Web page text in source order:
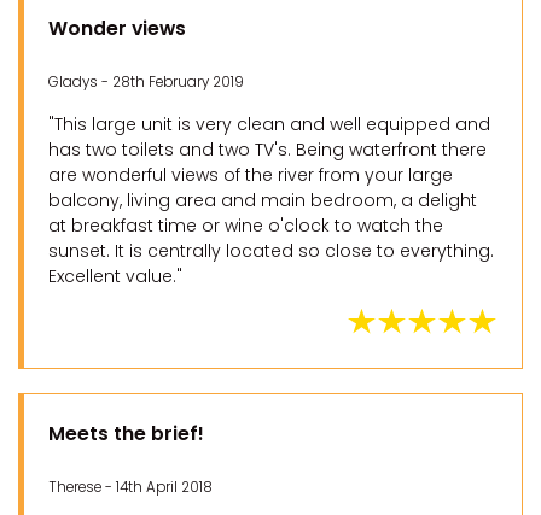
Wonder views
Gladys - 28th February 2019
"This large unit is very clean and well equipped and
has two toilets and two TV's. Being waterfront there
are wonderful views of the river from your large
balcony, living area and main bedroom, a delight
at breakfast time or wine o'clock to watch the
sunset. It is centrally located so close to everything.
Excellent value."
Meets the brief!
Therese - 14th April 2018